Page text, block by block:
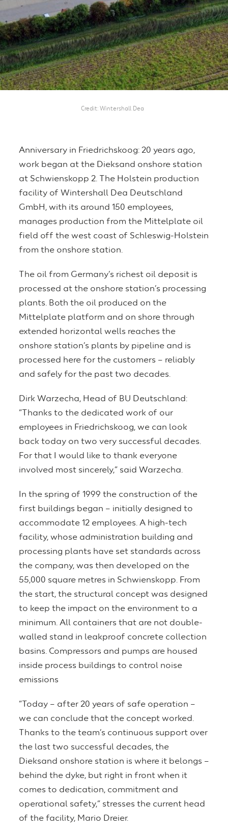
Credit Wintershall Dea
Anniversary in Friedrichskoog: 20 years ago,
work began at the Dieksand onshore station
at Schwienskopp 2. The Holstein production
facility of Wintershall Dea Deutschland
GmbH, with its around 150 employees,
manages production from the Mittelplate oil
field off the west coast of Schleswig-Holstein
from the onshore station.
The oil from Germany’s richest oil deposit is
processed at the onshore station’s processing
plants. Both the oil produced on the
Mittelplate platform and on shore through
extended horizontal wells reaches the
onshore station’s plants by pipeline and is
processed here for the customers – reliably
and safely for the past two decades.
Dirk Warzecha, Head of BU Deutschland:
“Thanks to the dedicated work of our
employees in Friedrichskoog, we can look
back today on two very successful decades.
For that I would like to thank everyone
involved most sincerely,” said Warzecha.
In the spring of 1999 the construction of the
first buildings began – initially designed to
accommodate 12 employees. A high-tech
facility, whose administration building and
processing plants have set standards across
the company, was then developed on the
55,000 square metres in Schwienskopp. From
the start, the structural concept was designed
to keep the impact on the environment to a
minimum. All containers that are not double-
walled stand in leakproof concrete collection
basins. Compressors and pumps are housed
inside process buildings to control noise
emissions
“Today – after 20 years of safe operation –
we can conclude that the concept worked.
Thanks to the team’s continuous support over
the last two successful decades, the
Dieksand onshore station is where it belongs –
behind the dyke, but right in front when it
comes to dedication, commitment and
operational safety,” stresses the current head
of the facility, Mario Dreier.